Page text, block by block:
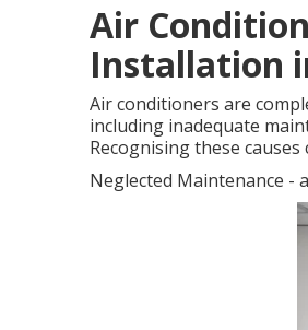
Air
Installation
Air conditioners are
including inadequate
Recognising these
Neglected Maintenance -